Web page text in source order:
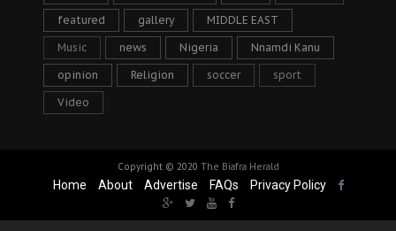
featured gallery MIDDLE EAST
Music news Nigeria Nnamdi Kanu
opinion Religion soccer sport
Video
Copyright © 2020 The Biafra Herald
Home About Advertise FAQs Privacy Policy